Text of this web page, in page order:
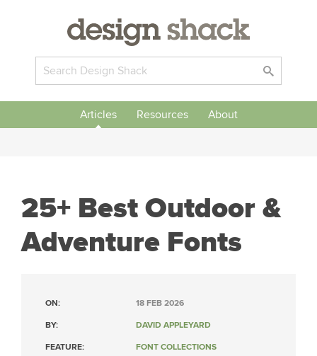
Articles Resources About
25+ Best Outdoor &
Adventure Fonts
ON: 18 FEB 2026
BY: DAVID APPLEYARD
FEATURE: FONT COLLECTIONS